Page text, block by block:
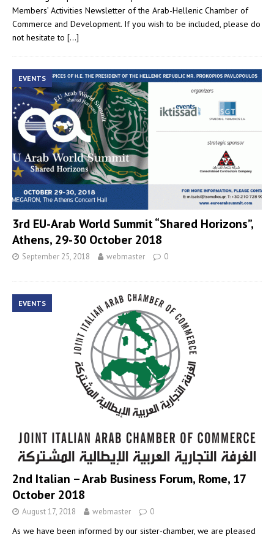
Members’ Activities Newsletter of the Arab-Hellenic Chamber of
Commerce and Development. If you wish to be included, please do
not hesitate to […]
EVENTS
3rd EU-Arab World Summit “Shared Horizons”,
Athens, 29-30 October 2018
September 25, 2018 webmaster 0
EVENTS
2nd Italian – Arab Business Forum, Rome, 17
October 2018
August 17, 2018 webmaster 0
As we have been informed by our sister-chamber, we are pleased